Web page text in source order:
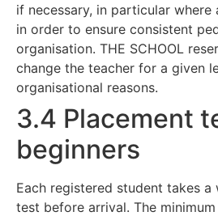
if necessary, in particular where
in order to ensure consistent
organisation. THE SCHOOL
change the teacher for a given
organisational reasons.
3.4 Placement
beginners
Each registered student takes
test before arrival. The